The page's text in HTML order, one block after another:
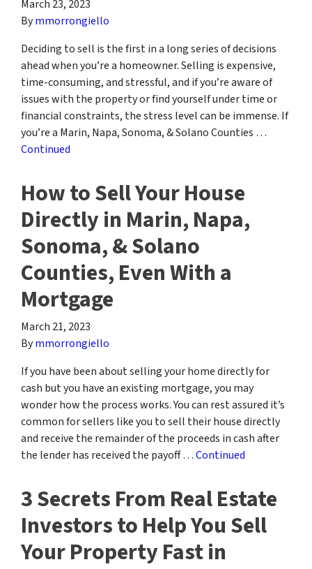
March 23, 2023
Bymmorrongiello
Deciding to sell is the first in a long series of decisions
ahead when you’re a homeowner. Selling is expensive,
time-consuming, and stressful, and if you’re aware of
issues with the property or find yourself under time or
financial constraints, the stress level can be immense. If
you’re a Marin, Napa, Sonoma, & Solano Counties …
Continued
How to Sell Your House
Directly in Marin, Napa,
Sonoma, & Solano
Counties, Even With a
Mortgage
March 21, 2023
Bymmorrongiello
If you have been about selling your home directly for
cash but you have an existing mortgage, you may
wonder how the process works. You can rest assured it’s
common for sellers like you to sell their house directly
and receive the remainder of the proceeds in cash after
the lender has received the payoff …Continued
3 Secrets From Real Estate
Investors to Help You Sell
Your Property Fast in